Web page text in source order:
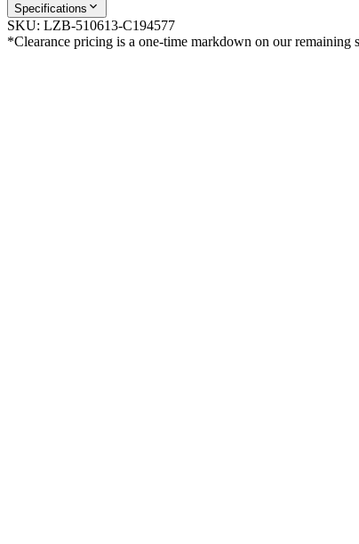
Specifications
SKU: LZB-510613-C194577
*Clearance pricing is a one-time markdown on our remaining